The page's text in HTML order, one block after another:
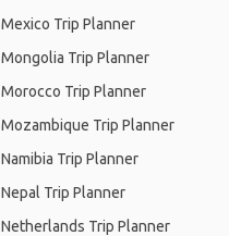
Mexico Trip Planner
Mongolia Trip Planner
Morocco Trip Planner
Mozambique Trip Planner
Namibia Trip Planner
Nepal Trip Planner
Netherlands Trip Planner